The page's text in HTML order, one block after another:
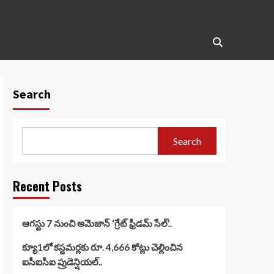
Search
Search
Recent Posts
ఆగస్టు 7 నుంచి అమెజాన్ ‘గ్రేట్ ఫ్రీడమ్ సేల్’..
క్యూ1లో కస్టమర్లకు రూ. 4,666 కోట్లు చెల్లించిన
ఐసీఐసీఐ ప్రుడెన్షియల్..